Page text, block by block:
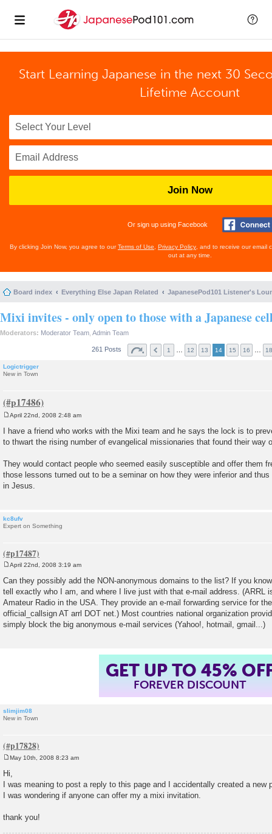
Start Learning Japanese in the next 30
Lifetime Account
Join Now
Or sign up using Facebook
By clicking Join Now, you agree to ourTerms of Use Privacy Policy , and to receive our email
out at any time.
Board index Everything Else Japan Related JapanesePod101 Listener's
Mixi invites - only open to those with a Japanese
Moderators: Moderator Team Admin Team
261 Posts 1 12 13 14 15 16 18
Logictrigger
New in Town
s
April 22nd, 2008 2:48 am
I have a friend who works with the Mixi team and he says the lock is to
to thwart the rising number of evangelical missionaries that found their way
They would contact people who seemed easily susceptible and offer them
those lessons turned out to be a seminar on how they were inferior and
in Jesus.
kc8ufv
Expert on Something
s
April 22nd, 2008 3:19 am
Can they possibly add the NON-anonymous domains to the list? If you
tell exactly who I am, and where I live just with that e-mail address. (ARRL
Amateur Radio in the USA. They provide an e-mail forwarding service for
official_callsign AT arrl DOT net.) Most countries national organization
simply block the big anonymous e-mail services (Yahoo!, hotmail, gmail...)
GET UP TO 45%
FOREVER DISCOUNT
slimjim08
New in Town
s
t
May 10th, 2008 8:23 am
Hi,
I was meaning to post a reply to this page and I accidentally created a new
I was wondering if anyone can offer my a mixi invitation.
thank you!